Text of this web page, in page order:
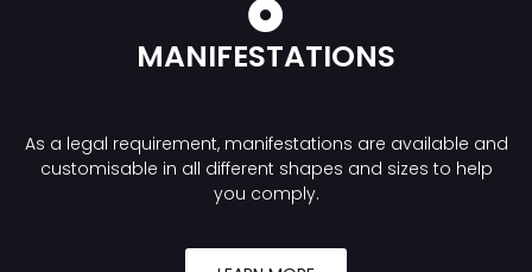
MANIFESTATIONS
As a legal requirement, manifestations are available and
customisable in all different shapes and sizes to help
you comply.